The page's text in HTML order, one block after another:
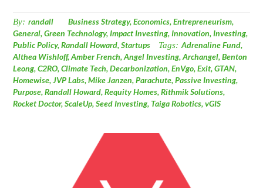
By: randall Business Strategy,Economics,Entrepreneurism,
General,Green Technology,Impact Investing,Innovation,Investing,
Public Policy,Randall Howard,Startups Tags: Adrenaline Fund,
Althea Wishloff,Amber French,Angel Investing,Archangel,Benton
Leong,C2RO,Climate Tech,Decarbonization,EnVgo,Exit,GTAN,
Homewise,JVP Labs,Mike Janzen,Parachute,Passive Investing,
Purpose,Randall Howard,Requity Homes,Rithmik Solutions,
Rocket Doctor,ScaleUp,Seed Investing, Taiga Robotics,vGIS